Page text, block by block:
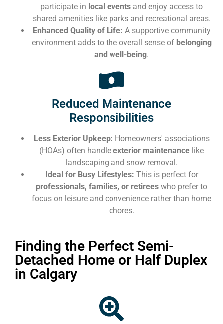
participate in local events and enjoy access to
shared amenities like parks and recreational areas.
Enhanced Quality of Life: A supportive community
environment adds to the overall sense of belonging
and well-being.
Reduced Maintenance
Responsibilities
Less Exterior Upkeep: Homeowners' associations
(HOAs) often handle exterior maintenance like
landscaping and snow removal.
Ideal for Busy Lifestyles: This is perfect for
professionals, families, or retirees who prefer to
focus on leisure and convenience rather than home
chores.
Finding the Perfect Semi-
Detached Home or Half Duplex
in Calgary